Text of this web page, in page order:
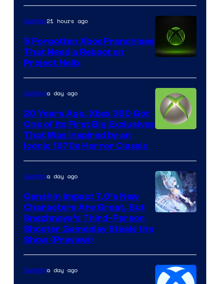
Gaming21 hours ago
5 Forgotten Xbox Franchises
That Need a Reboot on
Project Helix
Gaminga day ago
20 Years Ago, Xbox 360 Got
One of Its First Big Exclusives
That Was Inspired by an
Iconic 1970s Horror Classic
Gaminga day ago
Genshin Impact 7.0’s New
Characters Are Great, But
Snezhnaya’s Third-Person
Shooter Gameplay Steals the
Show (Preview)
Gaminga day ago